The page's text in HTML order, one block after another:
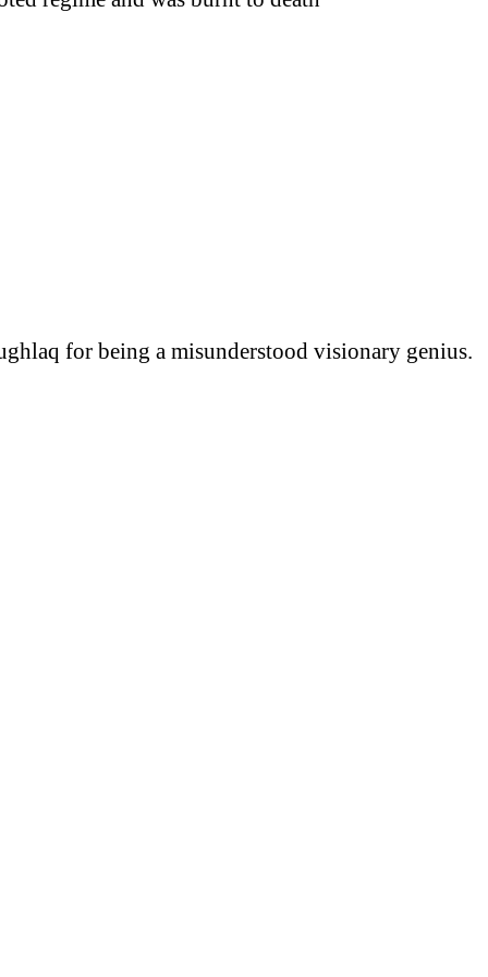
for being a misunderstood visionary genius.